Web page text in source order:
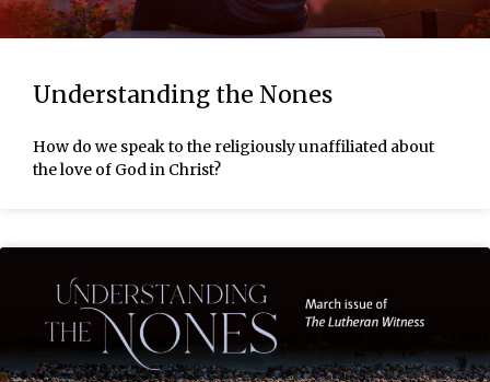
Understanding the Nones
How do we speak to the religiously unaffiliated about
the love of God in Christ?